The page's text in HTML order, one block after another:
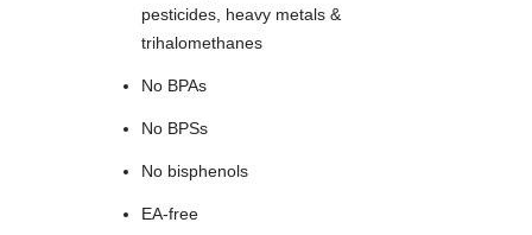
pesticides, heavy metals &
trihalomethanes
No BPAs
No BPSs
No bisphenols
EA-free